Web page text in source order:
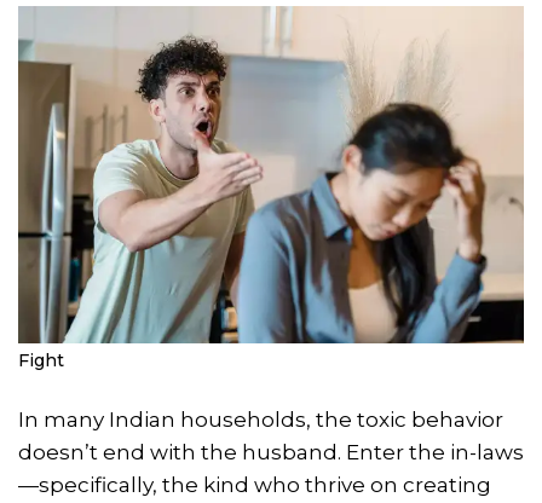
Fight
In many Indian households, the toxic behavior
doesn’t end with the husband. Enter the in-laws
—specifically, the kind who thrive on creating